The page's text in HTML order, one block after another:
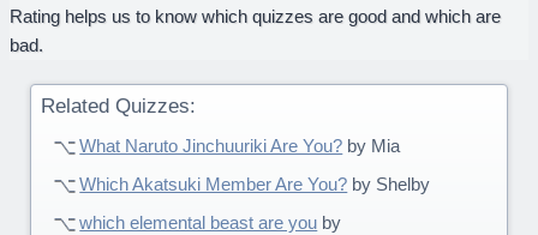
Rating helps us to know which quizzes are good and which are
bad.
Related Quizzes:
What Naruto Jinchuuriki Are You? by Mia
Which Akatsuki Member Are You? by Shelby
which elemental beast are you by